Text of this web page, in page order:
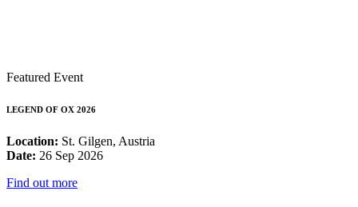
Featured Event
LEGEND OF OX 2026
Location: St. Gilgen, Austria
Date: 26 Sep 2026
Find out more